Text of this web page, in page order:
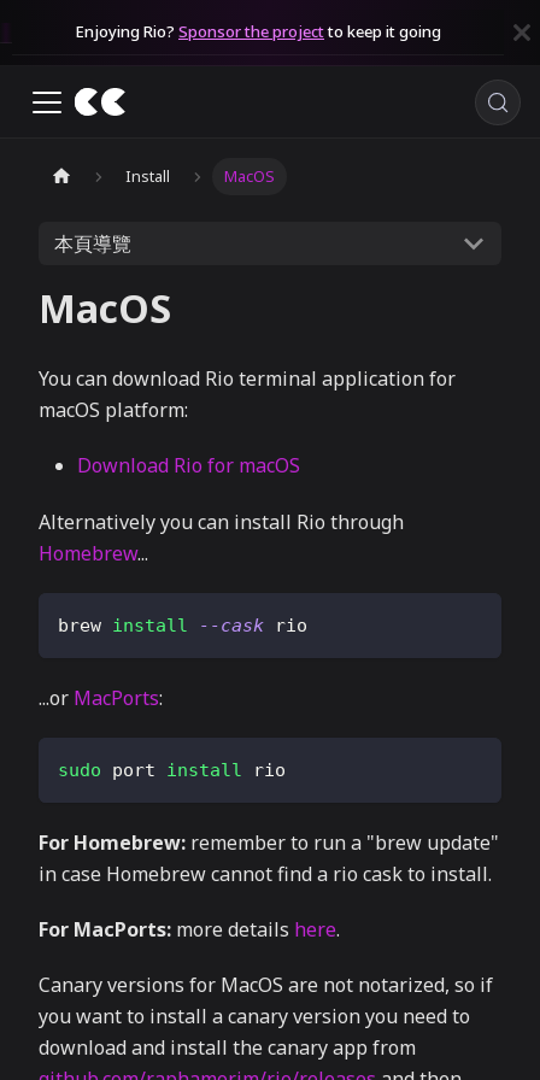
Enjoying Rio? Sponsor the projectto keep it going
Install MacOS
本頁導覽
MacOS
You can download Rio terminal application for
macOS platform:
Download Rio for macOS
Alternatively you can install Rio through
Homebrew...
brew install --cask rio
...or MacPorts:
sudo port install rio
For Homebrew: remember to run a "brew update"
in case Homebrew cannot find a rio cask to install.
For MacPorts: more details here.
Canary versions for MacOS are not notarized, so if
you want to install a canary version you need to
download and install the canary app from